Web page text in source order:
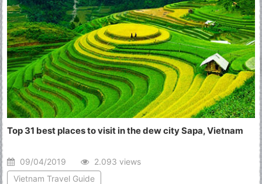
Top 31 best places to visit in the dew city Sapa, Vietnam
09/04/2019
2.093 views
Vietnam Travel Guide